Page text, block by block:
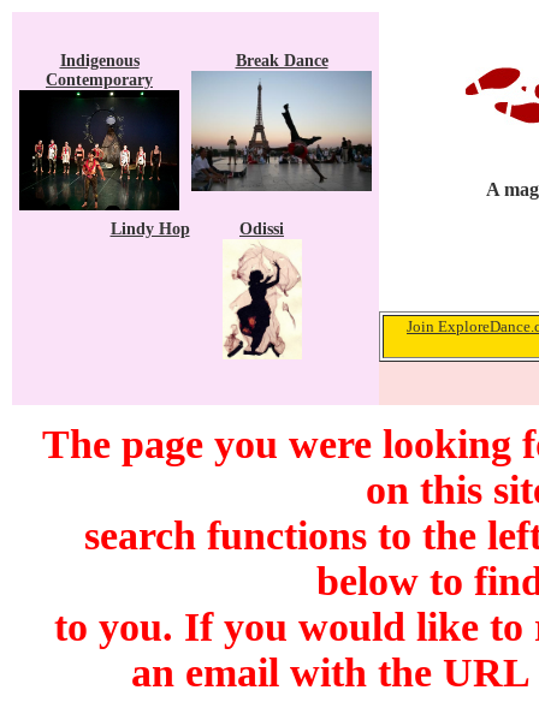
Indigenous
Contemporary
Break Dance
Lindy Hop Odissi
A
Join
The page you were looking
on this
search functions to the
below to
to you. If you would like to
an email with the